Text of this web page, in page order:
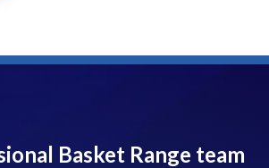
Basket Range team